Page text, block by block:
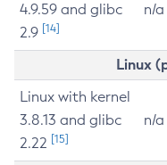
4.9.59 and glibc
2.9 [14]
n/a
Linux
Linux with kernel
3.8.13 and glibc
2.22 [15]
n/a